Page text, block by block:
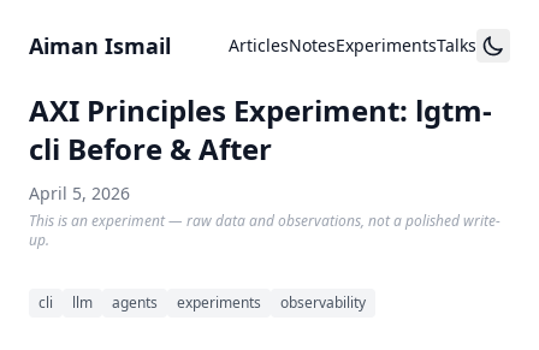
Aiman Ismail ArticlesNotesExperimentsTalks
AXI Principles Experiment: lgtm-
cli Before & After
April 5, 2026
This is an experiment — raw data and observations, not a polished write-
up.
cli llm agents experiments observability